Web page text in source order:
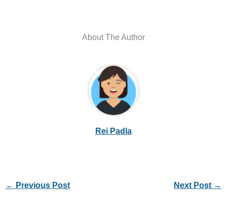
About The Author
Rei Padla
← Previous Post Next Post →